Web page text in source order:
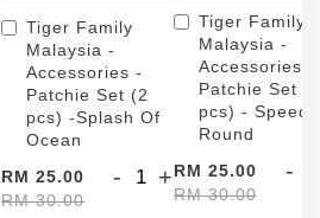
Tiger Family
Malaysia -
Accessories -
Patchie Set (2
pcs) -Splash Of
Ocean
RM 25.00
RM 30.00
- +
Tiger Family
Malaysia -
Accessories -
Patchie Set (2
pcs) - Speed
Round
RM 25.00
RM 30.00
-